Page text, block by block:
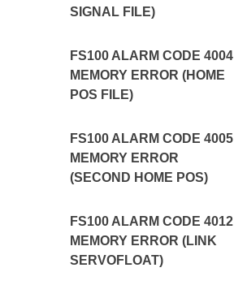
SIGNAL FILE)
FS100 ALARM CODE 4004
MEMORY ERROR (HOME
POS FILE)
FS100 ALARM CODE 4005
MEMORY ERROR
(SECOND HOME POS)
FS100 ALARM CODE 4012
MEMORY ERROR (LINK
SERVOFLOAT)